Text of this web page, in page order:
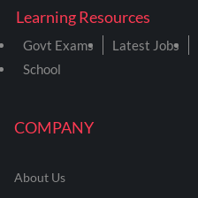
COMPANY
About Us
Learning Resources
Govt Exams Latest Jobs
School